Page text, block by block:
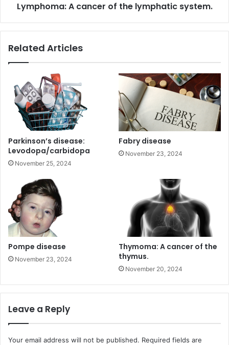
Lymphoma: A cancer of the lymphatic system.
Related Articles
Parkinson’s disease:
Levodopa/carbidopa
November 25, 2024
Fabry disease
November 23, 2024
Pompe disease
November 23, 2024
Thymoma: A cancer of the
thymus.
November 20, 2024
Leave a Reply
Your email address will not be published. Required fields are